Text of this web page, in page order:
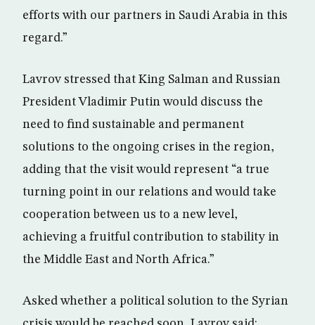
efforts with our partners in Saudi Arabia in this
regard.”
Lavrov stressed that King Salman and Russian
President Vladimir Putin would discuss the
need to find sustainable and permanent
solutions to the ongoing crises in the region,
adding that the visit would represent “a true
turning point in our relations and would take
cooperation between us to a new level,
achieving a fruitful contribution to stability in
the Middle East and North Africa.”
Asked whether a political solution to the Syrian